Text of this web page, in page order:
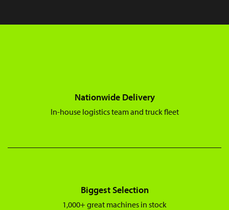
Nationwide Delivery
In-house logistics team and truck fleet
Biggest Selection
1,000+ great machines in stock